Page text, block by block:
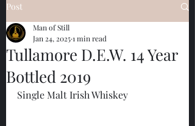
Post
Tullamore D.E.W. 14 Year
Bottled 2019
Man of Still
Jan 24, 20251 min read
Single Malt Irish Whiskey